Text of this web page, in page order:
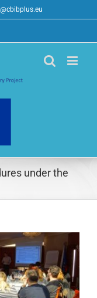
under the